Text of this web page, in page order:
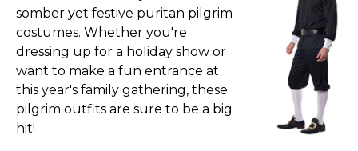
somber yet festive puritan pilgrim
costumes. Whether you're
dressing up for a holiday show or
want to make a fun entrance at
this year's family gathering, these
pilgrim outfits are sure to be a big
hit!